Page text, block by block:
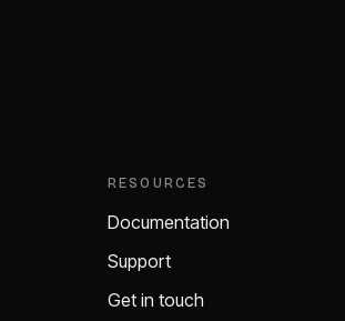
RESOURCES
Documentation
Support
Get in touch